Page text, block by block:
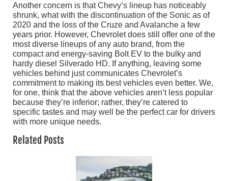
Another concern is that Chevy’s lineup has noticeably
shrunk, what with the discontinuation of the Sonic as of
2020 and the loss of the Cruze and Avalanche a few
years prior. However, Chevrolet does still offer one of the
most diverse lineups of any auto brand, from the
compact and energy-saving Bolt EV to the bulky and
hardy diesel Silverado HD. If anything, leaving some
vehicles behind just communicates Chevrolet’s
commitment to making its best vehicles even better. We,
for one, think that the above vehicles aren’t less popular
because they’re inferior; rather, they’re catered to
specific tastes and may well be the perfect car for drivers
with more unique needs.
Related Posts